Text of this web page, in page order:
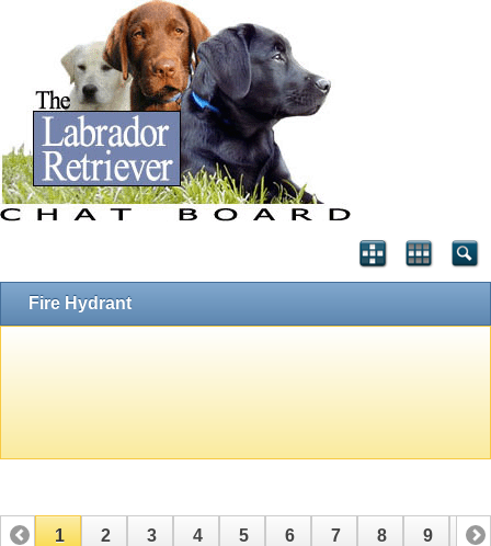
Fire Hydrant
1 2 3 4 5 6 7 8 9 10